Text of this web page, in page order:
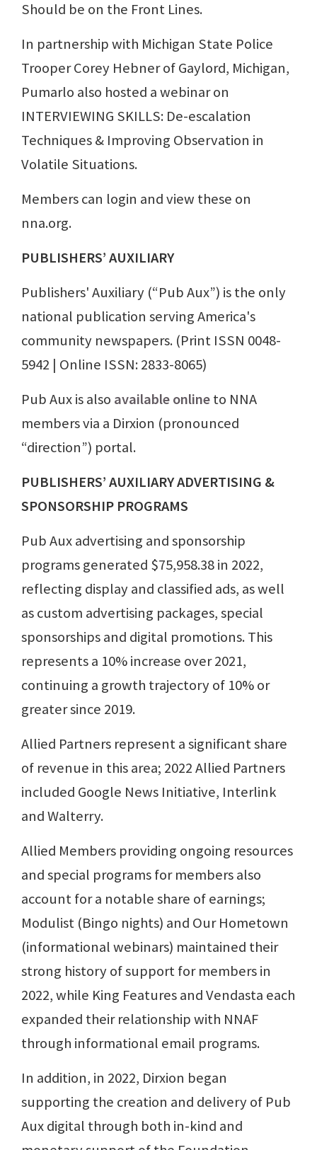
Should be on the Front Lines.
In partnership with Michigan State Police
Trooper Corey Hebner of Gaylord, Michigan,
Pumarlo also hosted a webinar on
INTERVIEWING SKILLS: De-escalation
Techniques & Improving Observation in
Volatile Situations.
Members can login and view these on
nna.org.
PUBLISHERS’ AUXILIARY
Publishers' Auxiliary (“Pub Aux”) is the only
national publication serving America's
community newspapers. (Print ISSN 0048-
5942 | Online ISSN: 2833-8065)
Pub Aux is also available onlineto NNA
members via a Dirxion (pronounced
“direction”) portal.
PUBLISHERS’ AUXILIARY ADVERTISING &
SPONSORSHIP PROGRAMS
Pub Aux advertising and sponsorship
programs generated $75,958.38 in 2022,
reflecting display and classified ads, as well
as custom advertising packages, special
sponsorships and digital promotions. This
represents a 10% increase over 2021,
continuing a growth trajectory of 10% or
greater since 2019.
Allied Partners represent a significant share
of revenue in this area; 2022 Allied Partners
included Google News Initiative, Interlink
and Walterry.
Allied Members providing ongoing resources
and special programs for members also
account for a notable share of earnings;
Modulist (Bingo nights) and Our Hometown
(informational webinars) maintained their
strong history of support for members in
2022, while King Features and Vendasta each
expanded their relationship with NNAF
through informational email programs.
In addition, in 2022, Dirxion began
supporting the creation and delivery of Pub
Aux digital through both in-kind and